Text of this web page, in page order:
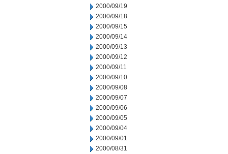
2000/09/19
2000/09/18
2000/09/15
2000/09/14
2000/09/13
2000/09/12
2000/09/11
2000/09/10
2000/09/08
2000/09/07
2000/09/06
2000/09/05
2000/09/04
2000/09/01
2000/08/31